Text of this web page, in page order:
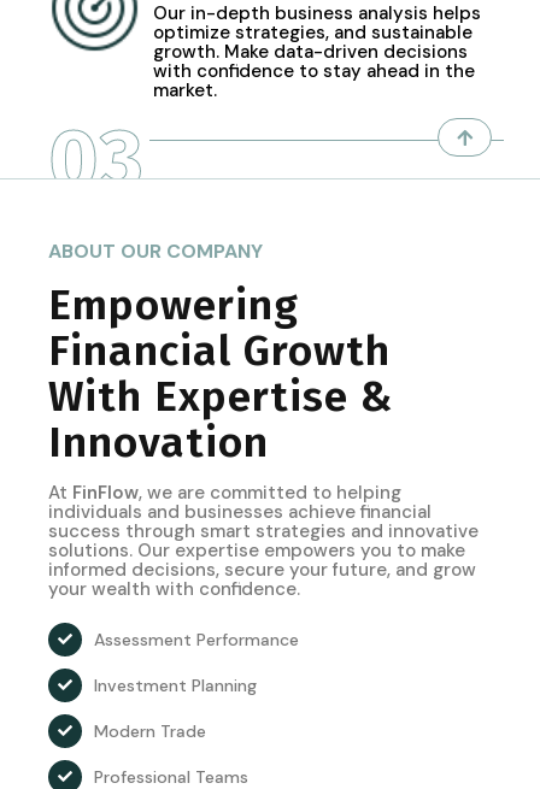
Our in-depth business analysis helps
optimize strategies, and sustainable
growth. Make data-driven decisions
with confidence to stay ahead in the
market.
03
ABOUT OUR COMPANY
Empowering
Financial Growth
With Expertise &
Innovation
At FinFlow, we are committed to helping
individuals and businesses achieve financial
success through smart strategies and innovative
solutions. Our expertise empowers you to make
informed decisions, secure your future, and grow
your wealth with confidence.
Assessment Performance
Investment Planning
Modern Trade
Professional Teams